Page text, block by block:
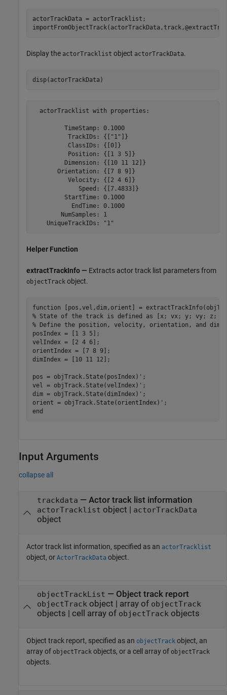
actorTrackData = actorTracklist;
Display the actorTracklist object actorTrackData.
disp(actorTrackData)
  actorTracklist with properties:
         TimeStamp: 0.1000
          TrackIDs: {["1"]}
          ClassIDs: {[0]}
          Position: {[1 3 5]}
         Dimension: {[10 11 12]}
       Orientation: {[7 8 9]}
          Velocity: {[2 4 6]}
             Speed: {[7.4833]}
         StartTime: 0.1000
           EndTime: 0.1000
        NumSamples: 1
Helper Function
extractTrackInfo — Extracts actor track list parameters from
objectTrack object.
function
% State of the track is defined as [x; vx; y; vy; z;
% Define the position, velocity, orientation, and
posIndex = [1 3 5];
velIndex = [2 4 6];
orientIndex = [7 8 9];
dimIndex = [10 11 12];
pos = objTrack.State(posIndex)';
vel = objTrack.State(velIndex)';
dim = objTrack.State(dimIndex)';
end
Input Arguments
collapse all
trackdata — Actor track list information
actorTracklist object actorTrackData
object
Actor track list information, specified as an actorTracklist
object, or ActorTrackData object.
objectTrackList — Object track report
objectTrackobject array of objectTrack
objects cell array of objectTrackobjects
Object track report, specified as an objectTrack object, an
array of objectTrack objects, or a cell array of objectTrack
objects.